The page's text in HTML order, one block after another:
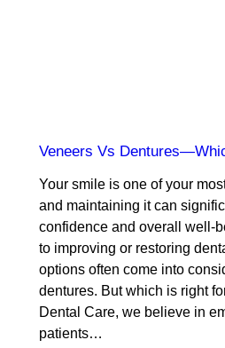
Veneers Vs
Your smile is one of your
and maintaining it can
confidence and overall well-
to improving or restoring
options often come into
dentures. But which is right
Dental Care, we believe in
patients…